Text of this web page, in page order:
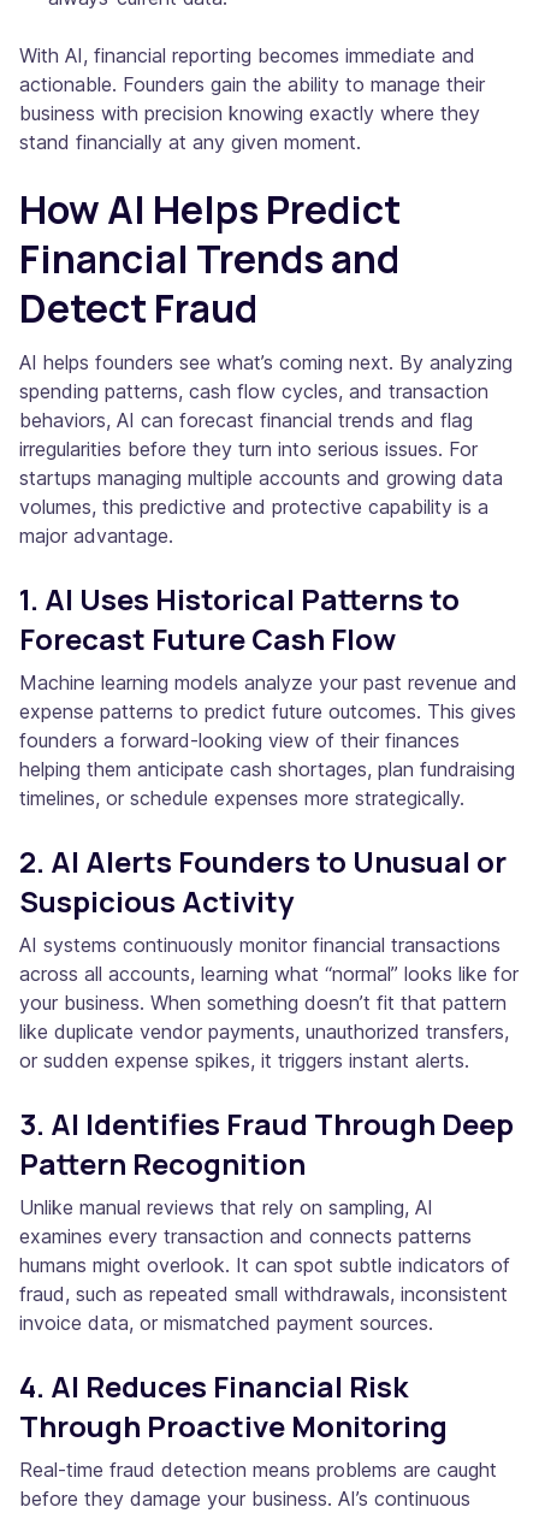
With AI, financial reporting becomes immediate and
actionable. Founders gain the ability to manage their
business with precision knowing exactly where they
stand financially at any given moment.
How AI Helps Predict
Financial Trends and
Detect Fraud
AI helps founders see what’s coming next. By analyzing
spending patterns, cash flow cycles, and transaction
behaviors, AI can forecast financial trends and flag
irregularities before they turn into serious issues. For
startups managing multiple accounts and growing data
volumes, this predictive and protective capability is a
major advantage.
1. AI Uses Historical Patterns to
Forecast Future Cash Flow
Machine learning models analyze your past revenue and
expense patterns to predict future outcomes. This gives
founders a forward-looking view of their finances
helping them anticipate cash shortages, plan fundraising
timelines, or schedule expenses more strategically.
2. AI Alerts Founders to Unusual or
Suspicious Activity
AI systems continuously monitor financial transactions
across all accounts, learning what “normal” looks like for
your business. When something doesn’t fit that pattern
like duplicate vendor payments, unauthorized transfers,
or sudden expense spikes, it triggers instant alerts.
3. AI Identifies Fraud Through Deep
Pattern Recognition
Unlike manual reviews that rely on sampling, AI
examines every transaction and connects patterns
humans might overlook. It can spot subtle indicators of
fraud, such as repeated small withdrawals, inconsistent
invoice data, or mismatched payment sources.
4. AI Reduces Financial Risk
Through Proactive Monitoring
Real-time fraud detection means problems are caught
before they damage your business. AI’s continuous